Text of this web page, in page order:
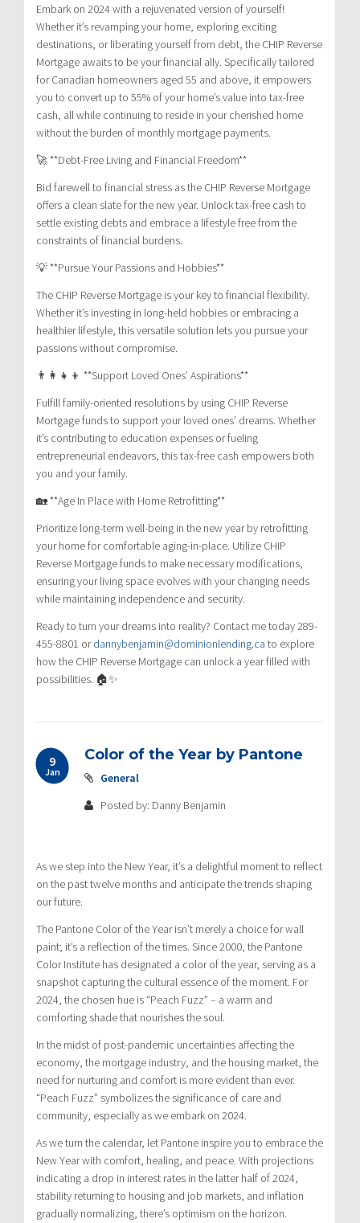
Embark on 2024 with a rejuvenated version of yourself!
Whether it’s revamping your home, exploring exciting
destinations, or liberating yourself from debt, the CHIP Reverse
Mortgage awaits to be your financial ally. Specifically tailored
for Canadian homeowners aged 55 and above, it empowers
you to convert up to 55% of your home’s value into tax-free
cash, all while continuing to reside in your cherished home
without the burden of monthly mortgage payments.
🚀 **Debt-Free Living and Financial Freedom**
Bid farewell to financial stress as the CHIP Reverse Mortgage
offers a clean slate for the new year. Unlock tax-free cash to
settle existing debts and embrace a lifestyle free from the
constraints of financial burdens.
💡 **Pursue Your Passions and Hobbies**
The CHIP Reverse Mortgage is your key to financial flexibility.
Whether it’s investing in long-held hobbies or embracing a
healthier lifestyle, this versatile solution lets you pursue your
passions without compromise.
👨‍👩‍👧‍👦 **Support Loved Ones’ Aspirations**
Fulfill family-oriented resolutions by using CHIP Reverse
Mortgage funds to support your loved ones’ dreams. Whether
it’s contributing to education expenses or fueling
entrepreneurial endeavors, this tax-free cash empowers both
you and your family.
🏡 **Age In Place with Home Retrofitting**
Prioritize long-term well-being in the new year by retrofitting
your home for comfortable aging-in-place. Utilize CHIP
Reverse Mortgage funds to make necessary modifications,
ensuring your living space evolves with your changing needs
while maintaining independence and security.
Ready to turn your dreams into reality? Contact me today 289-
455-8801 ordannybenjamin@dominionlending.ca to explore
how the CHIP Reverse Mortgage can unlock a year filled with
possibilities. 🏠✨
9
Jan
Color of the Year by Pantone
General
Posted by: Danny Benjamin
As we step into the New Year, it’s a delightful moment to reflect
on the past twelve months and anticipate the trends shaping
our future.
The Pantone Color of the Year isn’t merely a choice for wall
paint; it’s a reflection of the times. Since 2000, the Pantone
Color Institute has designated a color of the year, serving as a
snapshot capturing the cultural essence of the moment. For
2024, the chosen hue is “Peach Fuzz” – a warm and
comforting shade that nourishes the soul.
In the midst of post-pandemic uncertainties affecting the
economy, the mortgage industry, and the housing market, the
need for nurturing and comfort is more evident than ever.
“Peach Fuzz” symbolizes the significance of care and
community, especially as we embark on 2024.
As we turn the calendar, let Pantone inspire you to embrace the
New Year with comfort, healing, and peace. With projections
indicating a drop in interest rates in the latter half of 2024,
stability returning to housing and job markets, and inflation
gradually normalizing, there’s optimism on the horizon.